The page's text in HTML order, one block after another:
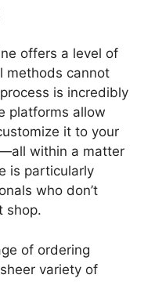
offers a level of
methods cannot
is incredibly
platforms allow
it to your
within a matter
is particularly
who don’t
shop.
of ordering
variety of